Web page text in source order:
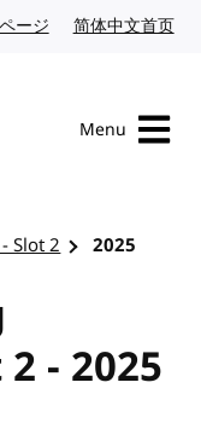
ージ Japanese website
简体中文首页
Menu
Slot 2 2025
- 2025